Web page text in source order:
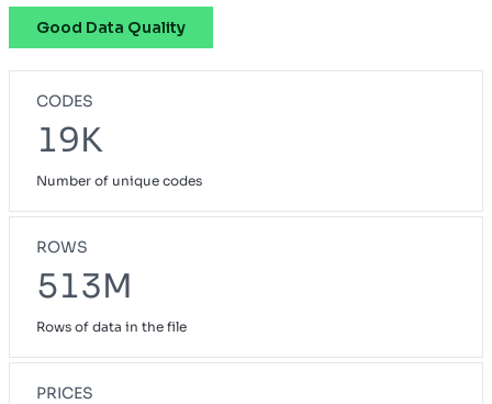
Pathway
Preferred Blue NH
Prudent Buyer PPO
Small Group Blue Choice
Vivity Small Group
Good Data Quality
CODES
19K
Number of unique codes
ROWS
513M
Rows of data in the file
PRICES